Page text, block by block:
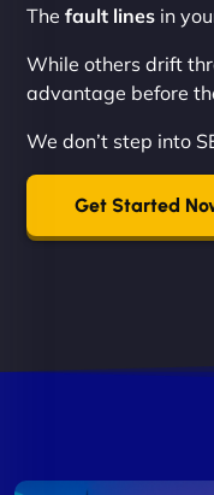
The fault lines in
While others drift
advantage before
We don’t step into
Get Started